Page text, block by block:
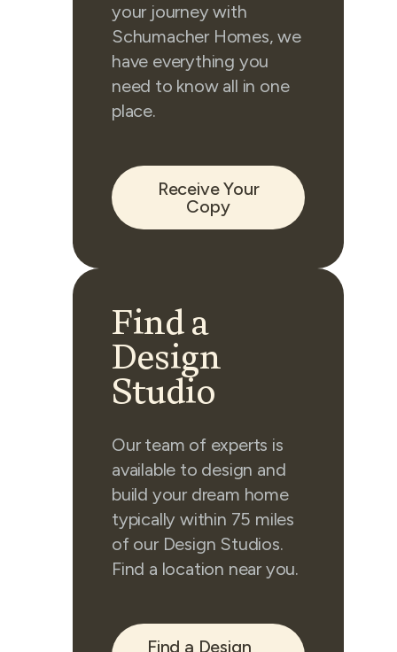
your journey with
Schumacher Homes, we
have everything you
need to know all in one
place.
Receive Your
Copy
Find a
Design
Studio
Our team of experts is
available to design and
build your dream home
typically within 75 miles
of our Design Studios.
Find a location near you.
Find a Design